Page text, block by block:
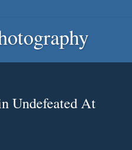
Undefeated At